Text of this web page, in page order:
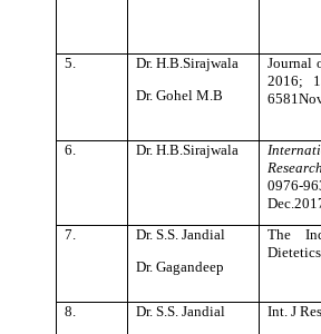
5.
Dr. H.B.Sirajwala
Dr. Gohel M.B
Journal
2016;
6. Dr. H.B.Sirajwala
Research
0976-
7.
Dr. S.S. Jandial
Dr. Gagandeep
The
8.
Dr. S.S. Jandial
Int. J